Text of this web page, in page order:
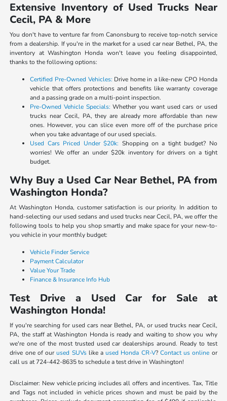
Extensive Inventory of Used Trucks Near
Cecil, PA & More
You don't have to venture far from Canonsburg to receive top-notch service
from a dealership. If you're in the market for a used car near Bethel, PA, the
inventory at Washington Honda won't leave you feeling disappointed,
thanks to the following options:
Certified Pre-Owned Vehicles: Drive home in a like-new CPO Honda
vehicle that offers protections and benefits like warranty coverage
and a passing grade on a multi-point inspection.
Pre-Owned Vehicle Specials: Whether you want used cars or used
trucks near Cecil, PA, they are already more affordable than new
ones. However, you can slice even more off of the purchase price
when you take advantage of our used specials.
Used Cars Priced Under $20k: Shopping on a tight budget? No
worries! We offer an under $20k inventory for drivers on a tight
budget.
Why Buy a Used Car Near Bethel, PA from
Washington Honda?
At Washington Honda, customer satisfaction is our priority. In addition to
hand-selecting our used sedans and used trucks near Cecil, PA, we offer the
following tools to help you shop smartly and make space for your new-to-
you vehicle in your monthly budget:
Vehicle Finder Service
Payment Calculator
Value Your Trade
Finance & Insurance Info Hub
Test Drive a Used Car for Sale at
Washington Honda!
If you're searching for used cars near Bethel, PA, or used trucks near Cecil,
PA, the staff at Washington Honda is ready and waiting to show you why
we're one of the most trusted used car dealerships around. Ready to test
drive one of ourused SUVslike aused Honda CR-V? Contact us online or
call us at 724-442-8635 to schedule a test drive in Washington!
Disclaimer: New vehicle pricing includes all offers and incentives. Tax, Title
and Tags not included in vehicle prices shown and must be paid by the